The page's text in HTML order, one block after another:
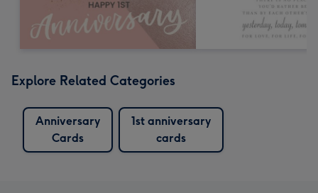
Explore Related Categories
Anniversary
Cards
1st anniversary
cards